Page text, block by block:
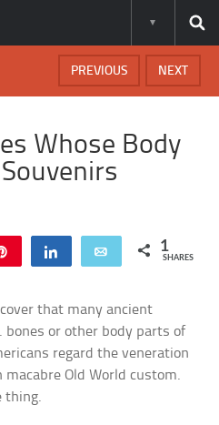
NEXT
PREVIOUS
Whose Body
Share Email 1
SHARES
that many ancient
bones or other body parts of
regard the veneration
Old World custom.
thing.